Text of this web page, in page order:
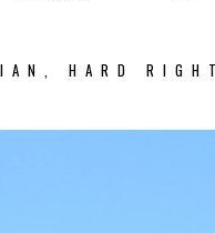
HARD